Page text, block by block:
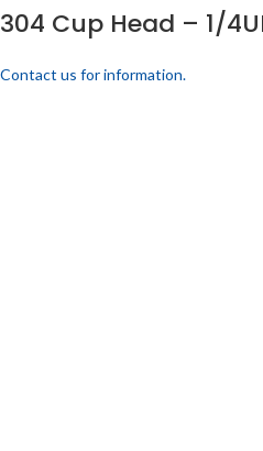
304 Cup Head – 1/
Contact us for information.